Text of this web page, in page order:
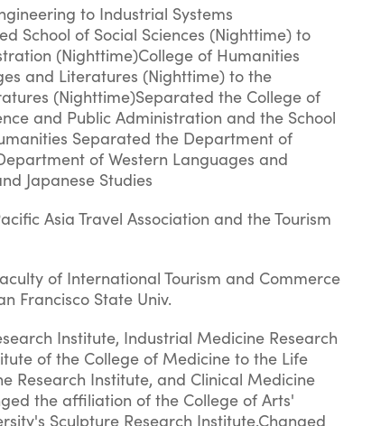
to Industrial Systems
School of Social Sciences (Nighttime) to
(Nighttime)College of Humanities
and Literatures (Nighttime) to the
(Nighttime)Separated the College of
and Public Administration and the School
Separated the Department of
of Western Languages and
Japanese Studies
Asia Travel Association and the Tourism
of International Tourism and Commerce
Francisco State Univ.
Institute, Industrial Medicine Research
of the College of Medicine to the Life
Research Institute, and Clinical Medicine
the affiliation of the College of Arts'
Sculpture Research Institute.Changed